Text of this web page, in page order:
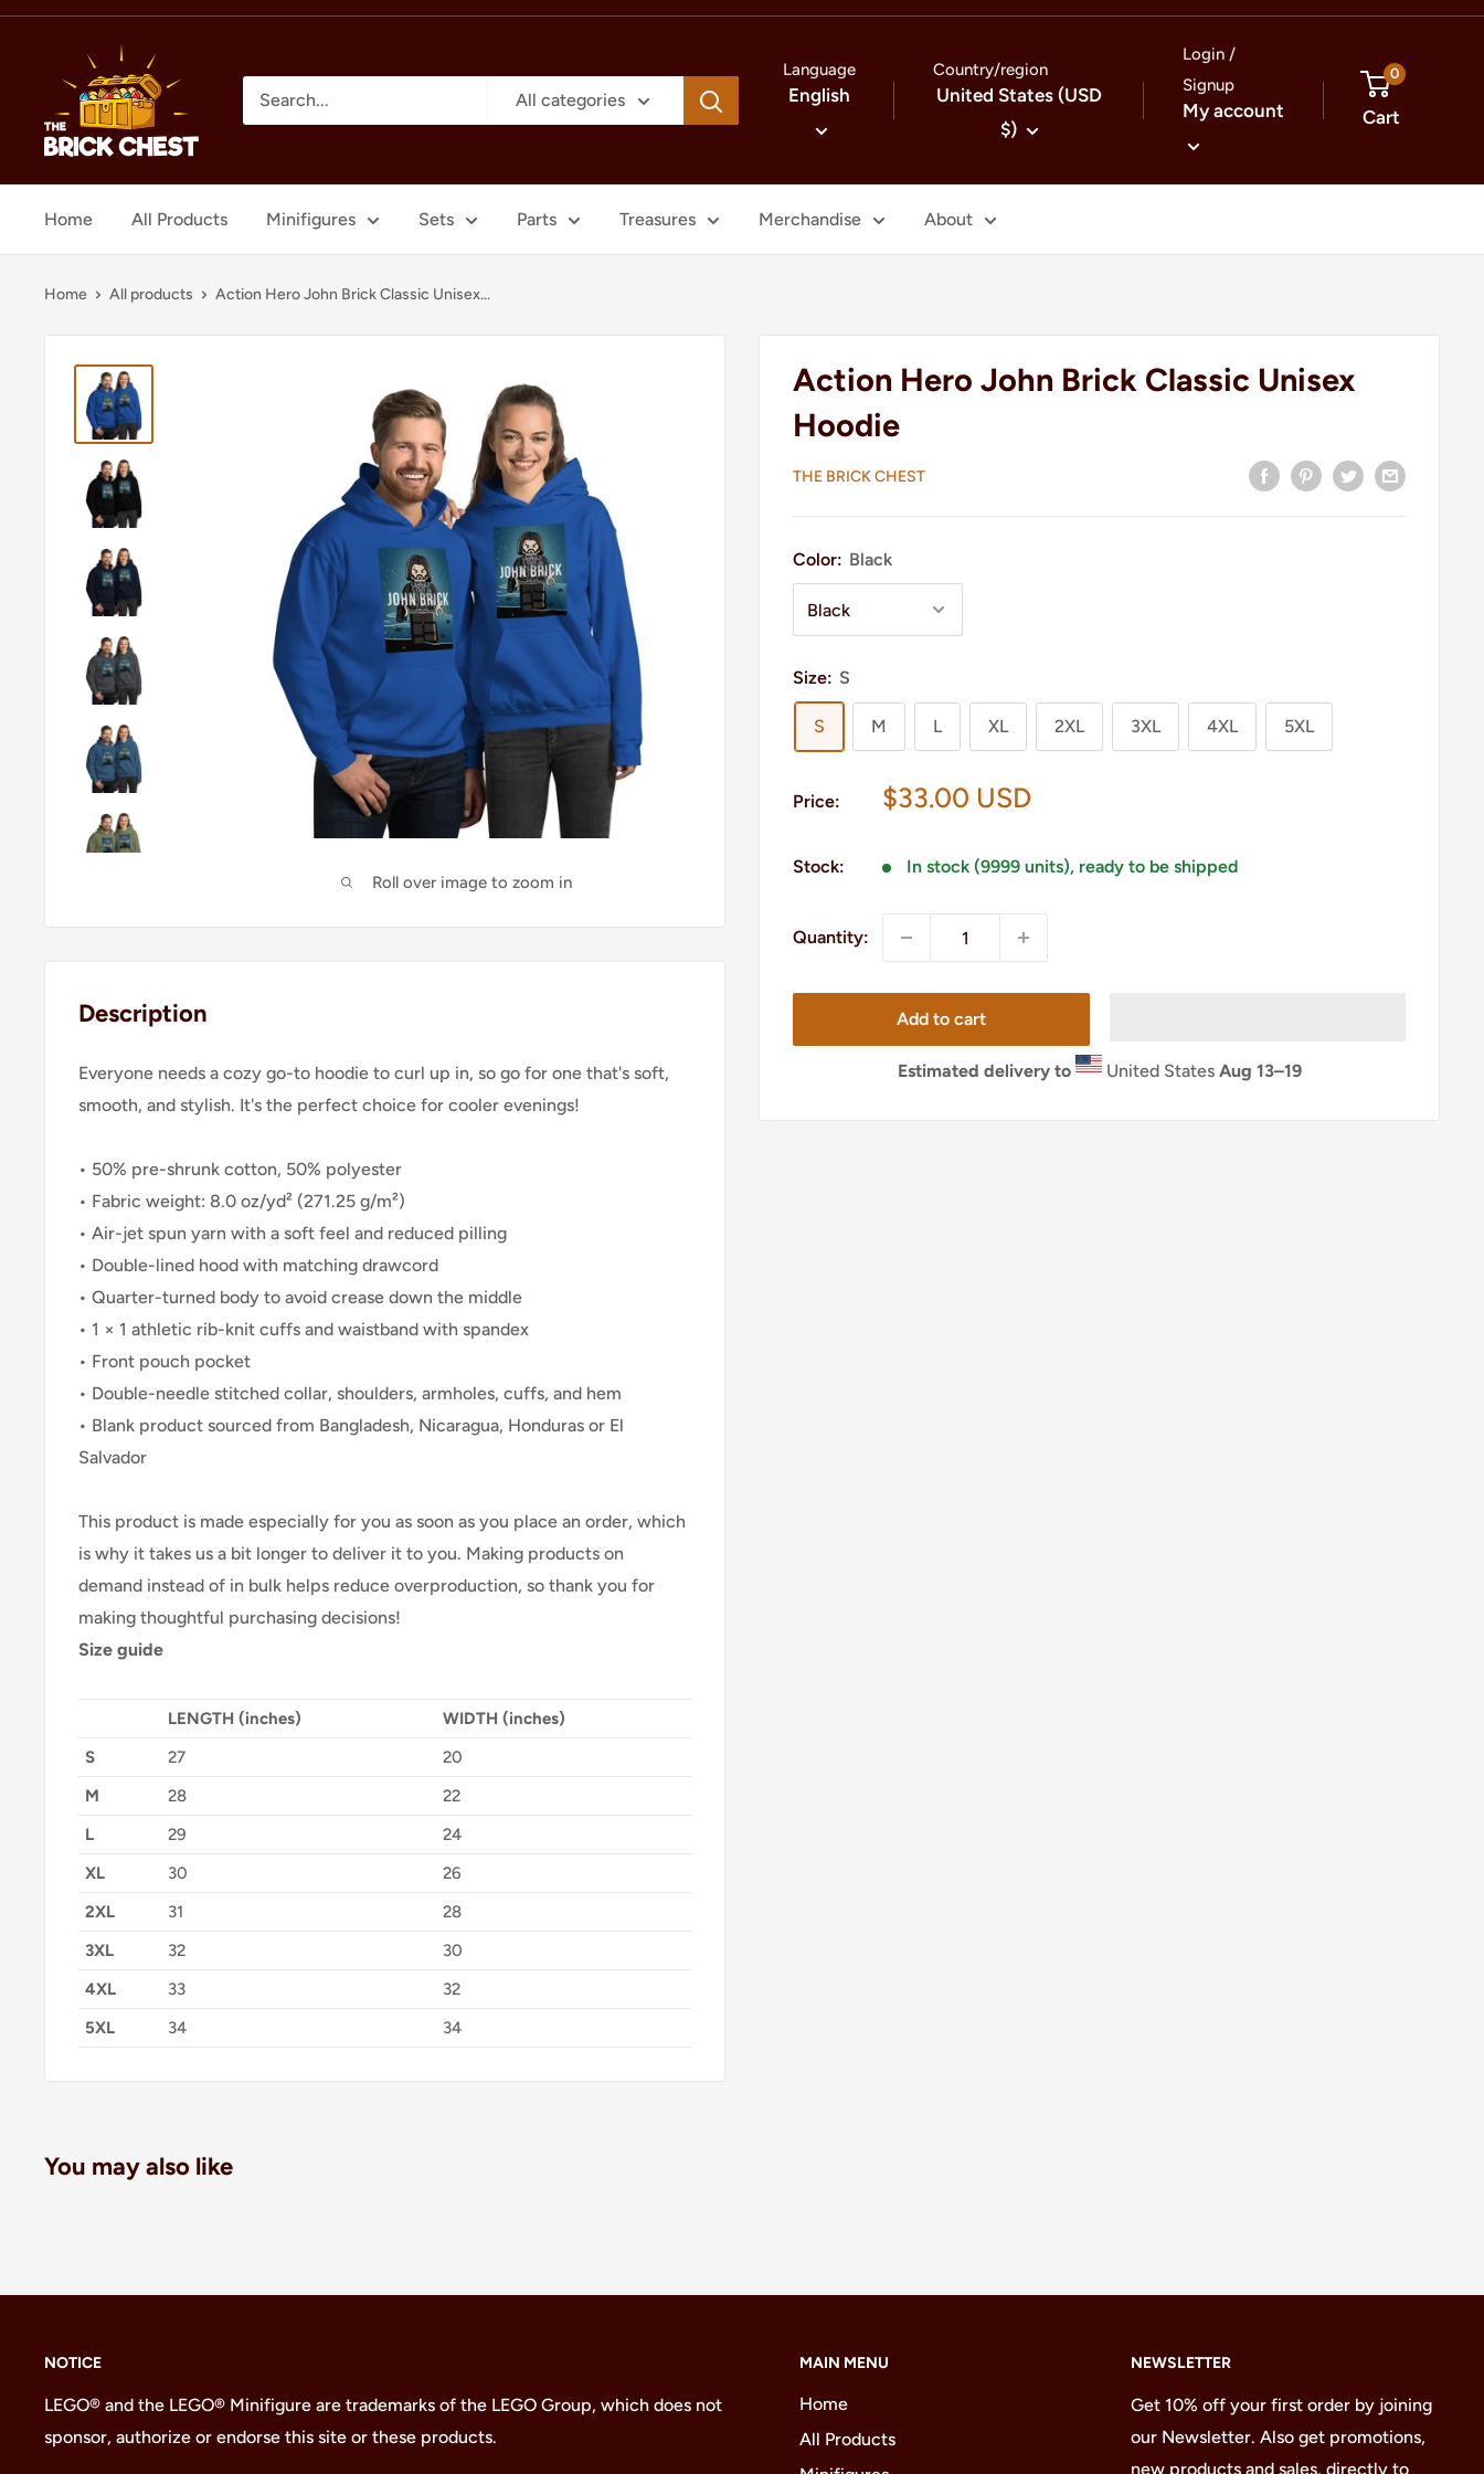
Skip
Brick
Chest
All categories
Language
English
Country/region
United States (USD
$)
Login /
Signup
My account
0
Cart
Home All Products Minifigures Sets Parts Treasures Merchandise About
Home All products Action Hero John Brick Classic Unisex...
Roll over image to zoom in
Action Hero John Brick Classic Unisex
Hoodie
THE BRICK CHEST
Color: Black
Size: S
S M L XL 2XL 3XL 4XL 5XL
Price:
Sale
$33.00 USD
Stock: In stock (9999 units), ready to be shipped
Quantity:
Add to cart
Estimated delivery to United States Aug 13⁠–19
Description
Everyone needs a cozy go-to hoodie to curl up in, so go for one that's soft,
smooth, and stylish. It's the perfect choice for cooler evenings!
• 50% pre-shrunk cotton, 50% polyester
• Fabric weight: 8.0 oz/yd² (271.25 g/m²)
• Air-jet spun yarn with a soft feel and reduced pilling
• Double-lined hood with matching drawcord
• Quarter-turned body to avoid crease down the middle
• 1 × 1 athletic rib-knit cuffs and waistband with spandex
• Front pouch pocket
• Double-needle stitched collar, shoulders, armholes, cuffs, and hem
• Blank product sourced from Bangladesh, Nicaragua, Honduras or El
Salvador
This product is made especially for you as soon as you place an order, which
is why it takes us a bit longer to deliver it to you. Making products on
demand instead of in bulk helps reduce overproduction, so thank you for
making thoughtful purchasing decisions!
Size guide
LENGTH (inches)
WIDTH (inches)
S
27
20
M
28
22
L
29
24
XL
30
26
2XL
31
28
3XL
32
30
4XL
33
32
5XL
34 34
You may also like
NOTICE
LEGO® and the LEGO® Minifigure are trademarks of the LEGO Group, which does not
sponsor, authorize or endorse this site or these products.
MAIN MENU
Home
All Products
NEWSLETTER
Get 10% off your first order by joining
our Newsletter. Also get promotions,
new products and sales, directly to